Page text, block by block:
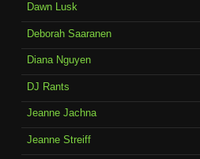
Dawn Lusk
Deborah Saaranen
Diana Nguyen
DJ Rants
Jeanne Jachna
Jeanne Streiff